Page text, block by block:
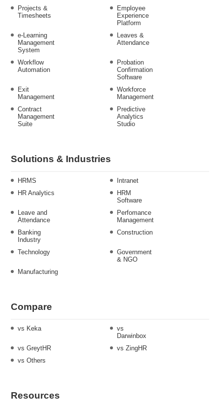
Projects &
Timesheets
Employee
Experience
Platform
e-Learning
Management
System
Leaves &
Attendance
Workflow
Automation
Probation
Confirmation
Software
Exit
Management
Workforce
Management
Contract
Management
Suite
Predictive
Analytics
Studio
Solutions & Industries
HRMS
Intranet
HR Analytics
HRM
Software
Leave and
Attendance
Perfomance
Management
Banking
Industry
Construction
Technology
Government
& NGO
Manufacturing
Compare
vs Keka
vs
Darwinbox
vs GreytHR
vs ZingHR
vs Others
Resources